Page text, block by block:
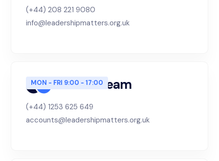
(+44) 208 221 9080
info@leadershipmatters.org.uk
Finance Team
(+44) 1253 625 649
accounts@leadershipmatters.org.uk
MON - FRI 9:00 - 17:00